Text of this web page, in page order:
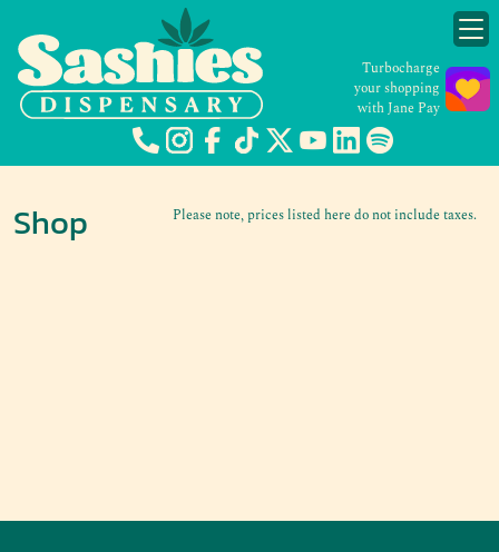
Turbocharge
your shopping
with Jane Pay
Please note, prices listed here do not include taxes.
Shop